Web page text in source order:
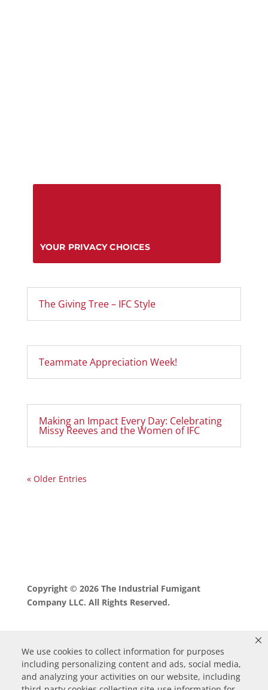
We use cookies to collect information for purposes
including personalizing content and ads, social media,
and analyzing your activities on our website, including
YOUR PRIVACY CHOICES
The Giving Tree – IFC Style
Teammate Appreciation Week!
Making an Impact Every Day: Celebrating
Missy Reeves and the Women of IFC
« Older Entries
Copyright © 2026 The Industrial Fumigant
Company LLC. All Rights Reserved.